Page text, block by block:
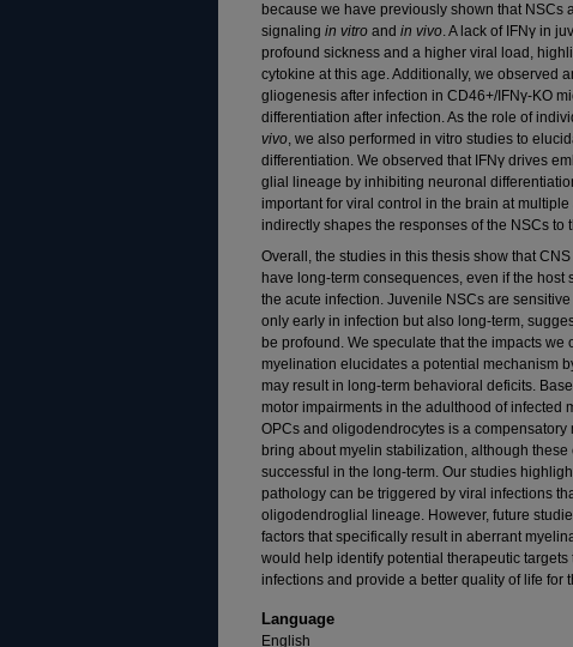
because we have previously shown that NSCs
signaling in vitro and in vivo. A lack of IFNγ in
profound sickness and a higher viral load,
cytokine at this age. Additionally, we observed
gliogenesis after infection in CD46+/IFNγ-KO
differentiation after infection. As the role of
vivo, we also performed in vitro studies to
differentiation. We observed that IFNγ drives
glial lineage by inhibiting neuronal
important for viral control in the brain at
indirectly shapes the responses of the NSCs to
Overall, the studies in this thesis show that
have long-term consequences, even if the
the acute infection. Juvenile NSCs are
only early in infection but also long-term,
be profound. We speculate that the impacts we
myelination elucidates a potential mechanism
may result in long-term behavioral deficits.
motor impairments in the adulthood of infected
OPCs and oligodendrocytes is a
bring about myelin stabilization, although
successful in the long-term. Our studies
pathology can be triggered by viral infections
oligodendroglial lineage. However, future
factors that specifically result in aberrant
would help identify potential therapeutic
infections and provide a better quality of life for
Language
English